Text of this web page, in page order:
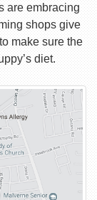
are embracing
shops give
make sure the
diet.